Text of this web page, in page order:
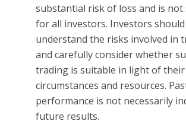
substantial risk of loss and is not
for all investors. Investors should
understand the risks involved in
and carefully consider whether
trading is suitable in light of their
circumstances and resources.
performance is not necessarily
future results.